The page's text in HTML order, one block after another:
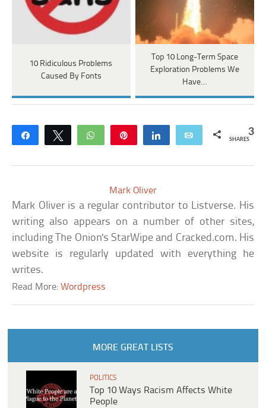
10 Ridiculous Problems
Caused By Fonts
Top 10 Long-Term Space
Exploration Problems We
Have…
Share Tweet WhatsApp Share Email 3
SHARES
Mark Oliver
Mark Oliver is a regular contributor to Listverse. His
writing also appears on a number of other sites,
including The Onion's StarWipe and Cracked.com. His
website is regularly updated with everything he
writes.
Read More: Wordpress
MORE GREAT LISTS
POLITICS
Top 10 Ways Racism Affects White
People